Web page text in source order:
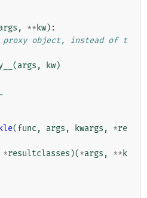
, ** kw):
proxy object, instead of t
(args , kw)
(func , args , kwargs , *re
*resultclasses )(*args , ** k